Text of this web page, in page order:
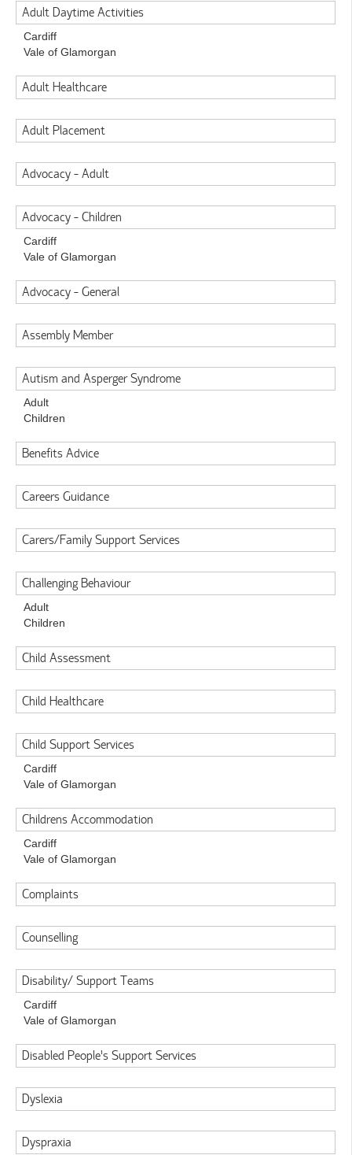
Adult Daytime Activities
Cardiff
Vale of Glamorgan
Adult Healthcare
Adult Placement
Advocacy - Adult
Advocacy - Children
Cardiff
Vale of Glamorgan
Advocacy - General
Assembly Member
Autism and Asperger Syndrome
Adult
Children
Benefits Advice
Careers Guidance
Carers/Family Support Services
Challenging Behaviour
Adult
Children
Child Assessment
Child Healthcare
Child Support Services
Cardiff
Vale of Glamorgan
Childrens Accommodation
Cardiff
Vale of Glamorgan
Complaints
Counselling
Disability/ Support Teams
Cardiff
Vale of Glamorgan
Disabled People's Support Services
Dyslexia
Dyspraxia